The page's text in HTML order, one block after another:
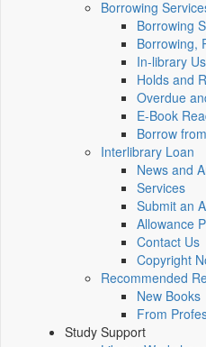
Borrowing
Borrowing
Borrowing,
In-library
Holds and
Overdue
E-Book
Borrow
Interlibrary Loan
News and
Services
Submit an
Allowance
Contact Us
Copyright
Recommended
New Books
From
Study Support